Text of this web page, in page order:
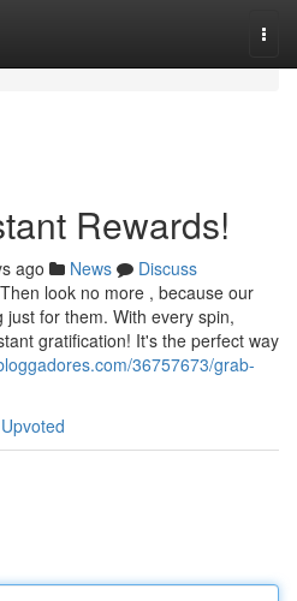
Rewards!
ago News
Discuss
look no more , because our
for them. With every spin,
gratification! It's the perfect way
36757673/grab-